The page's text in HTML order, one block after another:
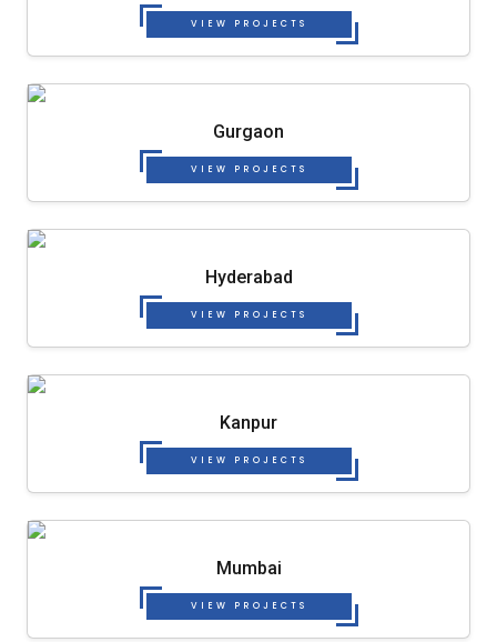
VIEW PROJECTS
Gurgaon
VIEW PROJECTS
Hyderabad
VIEW PROJECTS
Kanpur
VIEW PROJECTS
Mumbai
VIEW PROJECTS